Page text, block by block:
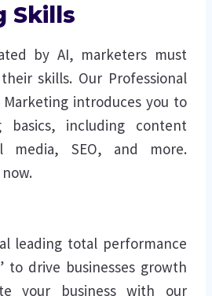
Skills
by AI, marketers must
skills. Our Professional
introduces you to
basics, including content
media, SEO, and more.
leading total performance
to drive businesses growth
your business with our